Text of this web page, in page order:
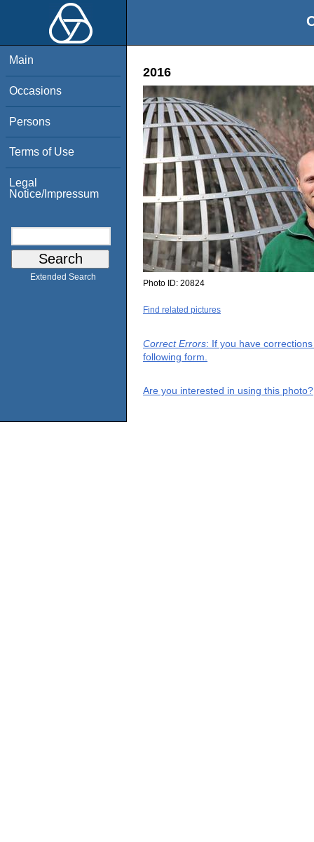
Main
Occasions
Persons
Terms of Use
Legal
Notice/Impressum
Extended Search
2016
Photo ID: 20824
Find related pictures
Correct Errors: If you have
following form.
Are you interested in using this photo?